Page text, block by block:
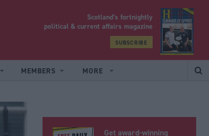
Scotland’s fortnightly
political & current affairs magazine
SUBSCRIBE
MEMBERS MORE
Get award-winning